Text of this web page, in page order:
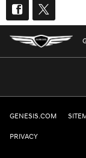
GENESIS.COM
PRIVACY